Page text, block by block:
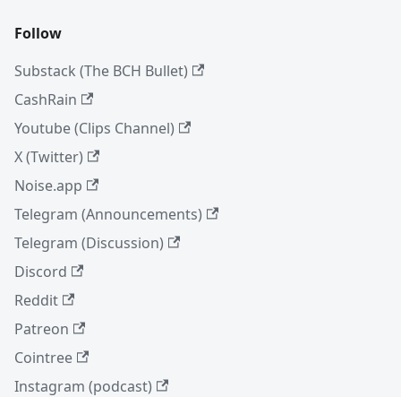
Follow
Substack (The BCH Bullet)
CashRain
Youtube (Clips Channel)
X (Twitter)
Noise.app
Telegram (Announcements)
Telegram (Discussion)
Discord
Reddit
Patreon
Cointree
Instagram (podcast)